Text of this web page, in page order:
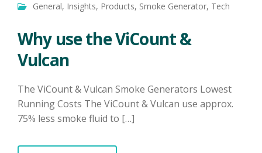
General, Insights, Products, Smoke Generator, Tech
Why use the ViCount &
Vulcan
The ViCount & Vulcan Smoke Generators Lowest
Running Costs The ViCount & Vulcan use approx.
75% less smoke fluid to […]